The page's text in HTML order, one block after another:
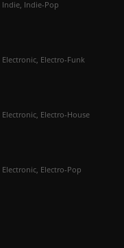
Indie, Indie-Pop
Electronic, Electro-Funk
Electronic, Electro-House
Electronic, Electro-Pop